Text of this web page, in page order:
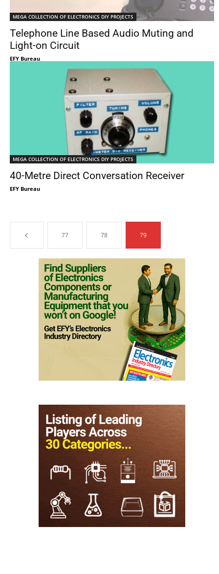
MEGA COLLECTION OF ELECTRONICS DIY PROJECTS
Telephone Line Based Audio Muting and
Light-on Circuit
EFY Bureau
MEGA COLLECTION OF ELECTRONICS DIY PROJECTS
40-Metre Direct Conversation Receiver
EFY Bureau
77 78 79